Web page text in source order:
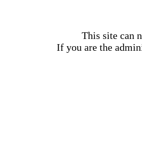
This site can
If you are the